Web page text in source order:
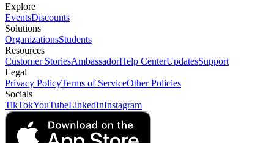
Explore
EventsDiscounts
Solutions
OrganizationsStudents
Resources
Customer StoriesAmbassadorHelp CenterUpdatesSupport
Legal
Privacy PolicyTerms of ServiceOther Policies
Socials
TikTokYouTubeLinkedInInstagram